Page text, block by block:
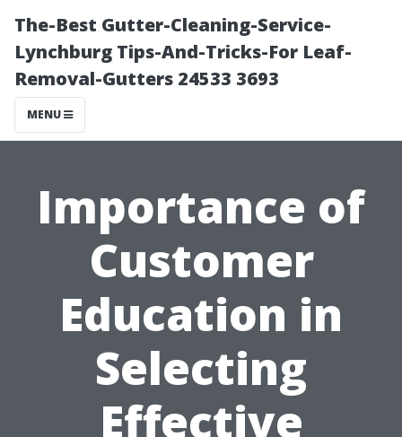
The-Best Gutter-Cleaning-Service-
Lynchburg Tips-And-Tricks-For Leaf-
Removal-Gutters 24533 3693
MENU
Importance of
Customer
Education in
Selecting
Effective